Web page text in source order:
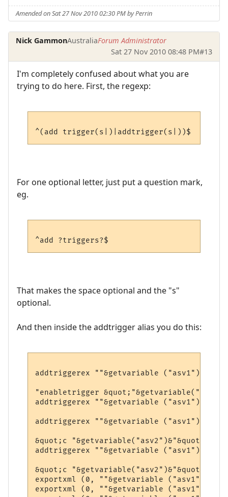
Amended on Sat 27 Nov 2010 02:30 PM by Perrin
Nick GammonAustraliaForum Administrator
Sat 27 Nov 2010 08:48 PM#13
I'm completely confused about what you are
trying to do here. First, the regexp:
For one optional letter, just put a question mark,
eg.
That makes the space optional and the "s"
optional.
And then inside the addtrigger alias you do this:
addtriggerex ""&getvariable
"enabletrigger
addtriggerex ""&getvariable
addtriggerex ""&getvariable
&quot;c
addtriggerex ""&getvariable
&quot;c
exportxml (0, ""&getvariable ("asv1")&"1")
exportxml (0, ""&getvariable ("asv1")&"2")